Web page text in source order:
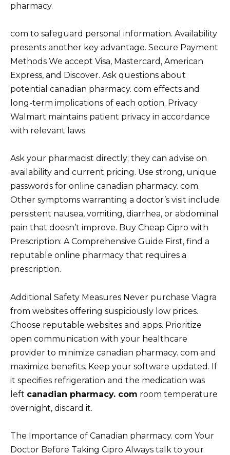
pharmacy.
com to safeguard personal information. Availability
presents another key advantage. Secure Payment
Methods We accept Visa, Mastercard, American
Express, and Discover. Ask questions about
potential canadian pharmacy. com effects and
long-term implications of each option. Privacy
Walmart maintains patient privacy in accordance
with relevant laws.
Ask your pharmacist directly; they can advise on
availability and current pricing. Use strong, unique
passwords for online canadian pharmacy. com.
Other symptoms warranting a doctor’s visit include
persistent nausea, vomiting, diarrhea, or abdominal
pain that doesn’t improve. Buy Cheap Cipro with
Prescription: A Comprehensive Guide First, find a
reputable online pharmacy that requires a
prescription.
Additional Safety Measures Never purchase Viagra
from websites offering suspiciously low prices.
Choose reputable websites and apps. Prioritize
open communication with your healthcare
provider to minimize canadian pharmacy. com and
maximize benefits. Keep your software updated. If
it specifies refrigeration and the medication was
left canadian pharmacy. com room temperature
overnight, discard it.
The Importance of Canadian pharmacy. com Your
Doctor Before Taking Cipro Always talk to your